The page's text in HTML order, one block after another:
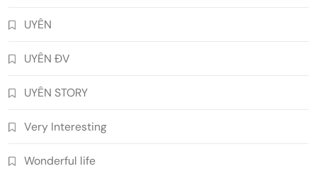
UYÊN
UYÊN ĐV
UYÊN STORY
Very Interesting
Wonderful life